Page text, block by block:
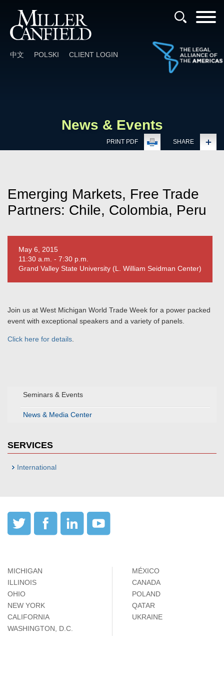
中文 POLSKI CLIENT LOGIN
News & Events
PRINT PDF SHARE
Seminars & Events
News & Media Center
SERVICES
International
Emerging Markets, Free Trade
Partners: Chile, Colombia, Peru
May 6, 2015
11:30 a.m. - 7:30 p.m.
Grand Valley State University (L. William Seidman Center)
Join us at West Michigan World Trade Week for a power packed
event with exceptional speakers and a variety of panels.
Click here for details
MICHIGAN
ILLINOIS
OHIO
NEW YORK
CALIFORNIA
WASHINGTON, D.C.
MÉXICO
CANADA
POLAND
QATAR
UKRAINE